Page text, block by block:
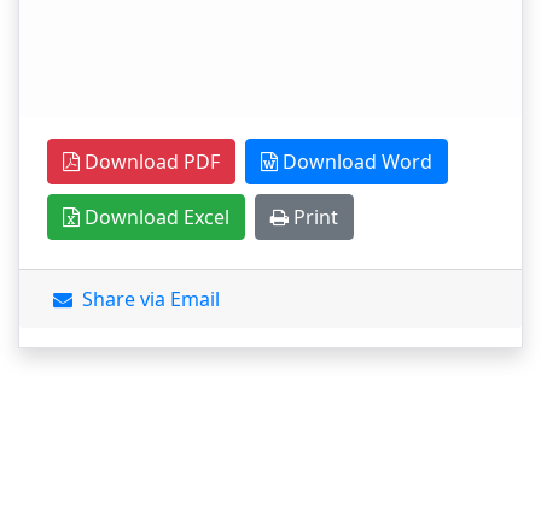
Download PDF Download Word
Download Excel Print
Share via Email